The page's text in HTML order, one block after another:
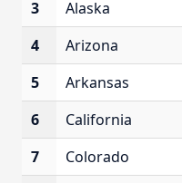
3
Alaska
4
Arizona
5
Arkansas
6
California
7
Colorado